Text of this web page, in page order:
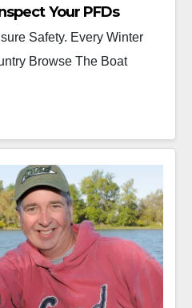
Your PFDs
Safety. Every Winter
Browse The Boat